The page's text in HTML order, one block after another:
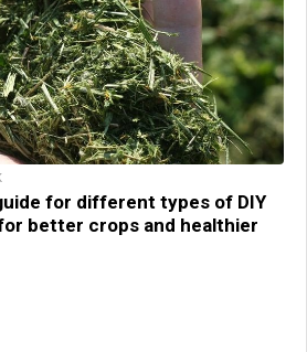
for different types of DIY
better crops and healthier